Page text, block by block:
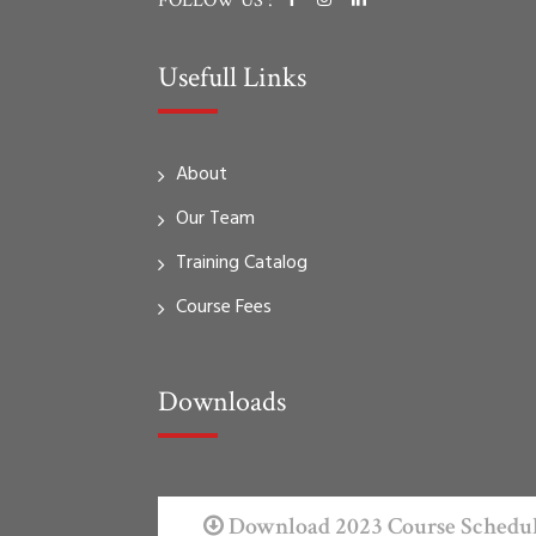
Usefull Links
About
Our Team
Training Catalog
Course Fees
Downloads
Download 2023 Course